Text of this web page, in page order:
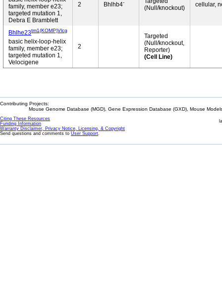
family, member e23;
targeted mutation 1,
Debra E Bramblett
2 Bhlhb4-
(Null/knockout)
cellular,
Bhlhe23tm1(KOMP)Vlcg
basic helix-loop-helix
family, member e23;
targeted mutation 1,
Velocigene
2
Targeted
(Null/knockout,
Reporter)
(Cell Line)
Contributing Projects:
Mouse Genome Database (MGD), Gene Expression Database (GXD), Mouse
Citing These Resources
Funding Information
Warranty Disclaimer, Privacy Notice, Licensing, & Copyright
Send questions and comments to User Support.